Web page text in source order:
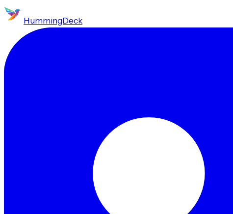
HummingDeck